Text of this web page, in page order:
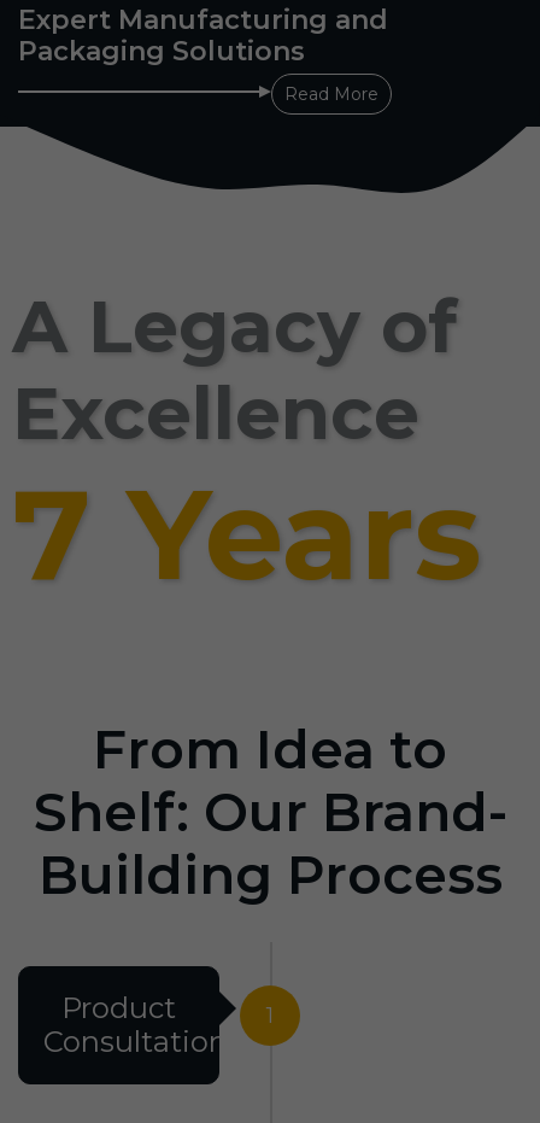
Expert Manufacturing and
Packaging Solutions
Read More
A Legacy of
Excellence
7 Years
From Idea to
Shelf: Our Brand-
Building Process
1
Product
Consultation